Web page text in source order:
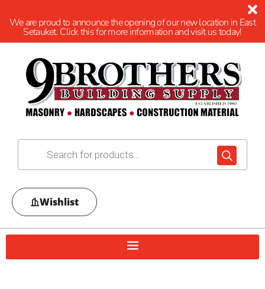
We are proud to announce the opening of our new location in East
Setauket. Click this for more information and visit us today!
Wishlist